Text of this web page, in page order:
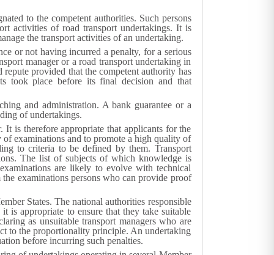
to the competent authorities. Such persons
activities of road transport undertakings. It is
the transport activities of an undertaking.
or not having incurred a penalty, for a serious
manager or a road transport undertaking in
provided that the competent authority has
took place before its final decision and that
and administration. A bank guarantee or a
of undertakings.
is therefore appropriate that applicants for the
examinations and to promote a high quality of
to criteria to be defined by them. Transport
The list of subjects of which knowledge is
are likely to evolve with technical
examinations persons who can provide proof
States. The national authorities responsible
is appropriate to ensure that they take suitable
as unsuitable transport managers who are
to the proportionality principle. An undertaking
before incurring such penalties.